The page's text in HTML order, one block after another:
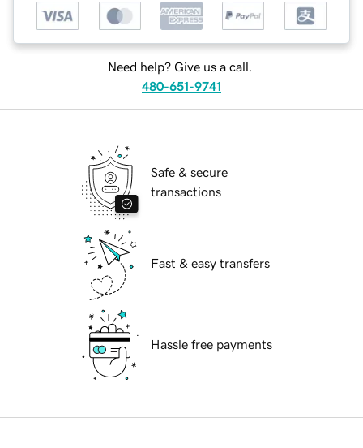
Need help? Give us a call.
480-651-9741
Safe & secure
transactions
Fast & easy transfers
Hassle free payments